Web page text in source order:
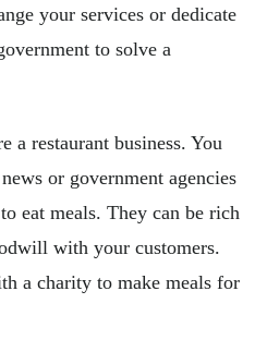
your services or dedicate
to solve a
a restaurant business. You
or government agencies
eat meals. They can be rich
with your customers.
a charity to make meals for